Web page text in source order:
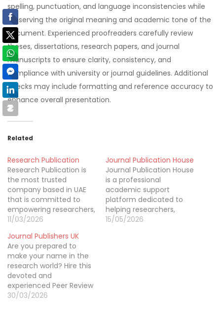
spelling, punctuation, and language inconsistencies while
preserving the original meaning and academic tone of the
document. Experienced proofreaders carefully review
theses, dissertations, research papers, and journal
manuscripts to ensure clarity, consistency, and
compliance with university or journal guidelines. Additional
checks may include formatting and reference accuracy to
enhance overall presentation.
Related
Research Publication
Research Publication is
the most trusted
company based in UAE
that is committed to
empowering researchers,
scholars, and students
publication journey. We
provide comprehensive
services including best
research paper
publication support
services, manuscript
writing, thesis and
11/03/2026
Journal Publication House
Journal Publication House
is a professional
academic support
platform dedicated to
helping researchers,
scholars, and students
15/05/2026
Journal Publishers UK
Are you prepared to
make your name in the
research world? Hire this
devoted and
experienced Peer Review
support online.
30/03/2026